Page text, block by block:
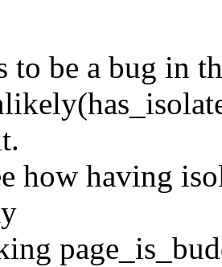
to be a bug in
how having